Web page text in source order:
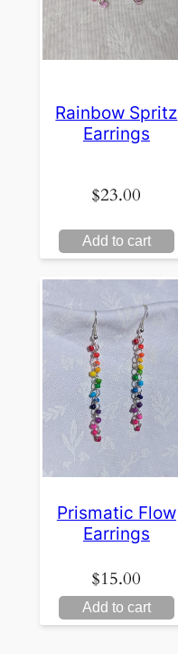
Rainbow Spritz
Earrings
$23.00
Add to cart
Prismatic Flow
Earrings
$15.00
Add to cart